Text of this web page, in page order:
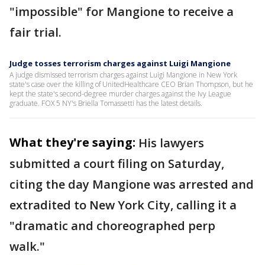
"impossible" for Mangione to receive a
fair trial.
Judge tosses terrorism charges against Luigi Mangione
A judge dismissed terrorism charges against Luigi Mangione in New York
state's case over the killing of UnitedHealthcare CEO Brian Thompson, but he
kept the state's second-degree murder charges against the Ivy League
graduate. FOX 5 NY's Briella Tomassetti has the latest details.
What they're saying: His lawyers
submitted a court filing on Saturday,
citing the day Mangione was arrested and
extradited to New York City, calling it a
"dramatic and choreographed perp
walk."